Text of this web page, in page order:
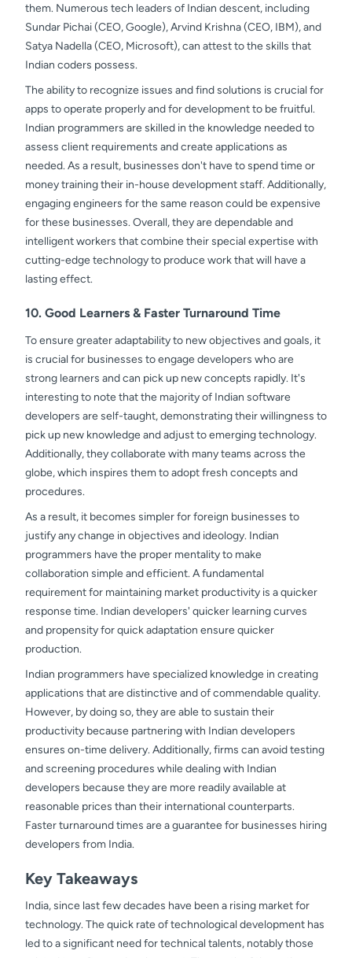
them. Numerous tech leaders of Indian descent, including
Sundar Pichai (CEO, Google), Arvind Krishna (CEO, IBM), and
Satya Nadella (CEO, Microsoft), can attest to the skills that
Indian coders possess.
The ability to recognize issues and find solutions is crucial for
apps to operate properly and for development to be fruitful.
Indian programmers are skilled in the knowledge needed to
assess client requirements and create applications as
needed. As a result, businesses don't have to spend time or
money training their in-house development staff. Additionally,
engaging engineers for the same reason could be expensive
for these businesses. Overall, they are dependable and
intelligent workers that combine their special expertise with
cutting-edge technology to produce work that will have a
lasting effect.
10. Good Learners & Faster Turnaround Time
To ensure greater adaptability to new objectives and goals, it
is crucial for businesses to engage developers who are
strong learners and can pick up new concepts rapidly. It's
interesting to note that the majority of Indian software
developers are self-taught, demonstrating their willingness to
pick up new knowledge and adjust to emerging technology.
Additionally, they collaborate with many teams across the
globe, which inspires them to adopt fresh concepts and
procedures.
As a result, it becomes simpler for foreign businesses to
justify any change in objectives and ideology. Indian
programmers have the proper mentality to make
collaboration simple and efficient. A fundamental
requirement for maintaining market productivity is a quicker
response time. Indian developers' quicker learning curves
and propensity for quick adaptation ensure quicker
production.
Indian programmers have specialized knowledge in creating
applications that are distinctive and of commendable quality.
However, by doing so, they are able to sustain their
productivity because partnering with Indian developers
ensures on-time delivery. Additionally, firms can avoid testing
and screening procedures while dealing with Indian
developers because they are more readily available at
reasonable prices than their international counterparts.
Faster turnaround times are a guarantee for businesses hiring
developers from India.
Key Takeaways
India, since last few decades have been a rising market for
technology. The quick rate of technological development has
led to a significant need for technical talents, notably those